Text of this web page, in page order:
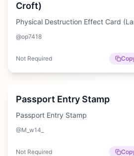
Croft)
Physical Destruction Effect Card
@op7418
Not Required
Hard
Passport Entry Stamp
Passport Entry Stamp
@M_w14_
Not Required